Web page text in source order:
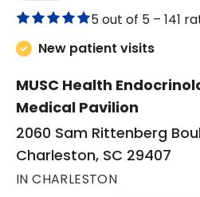
5 out of 5 – 141
New patient visits
MUSC Health
Medical Pavilion
2060 Sam Rittenberg
Charleston, SC 29407
IN CHARLESTON